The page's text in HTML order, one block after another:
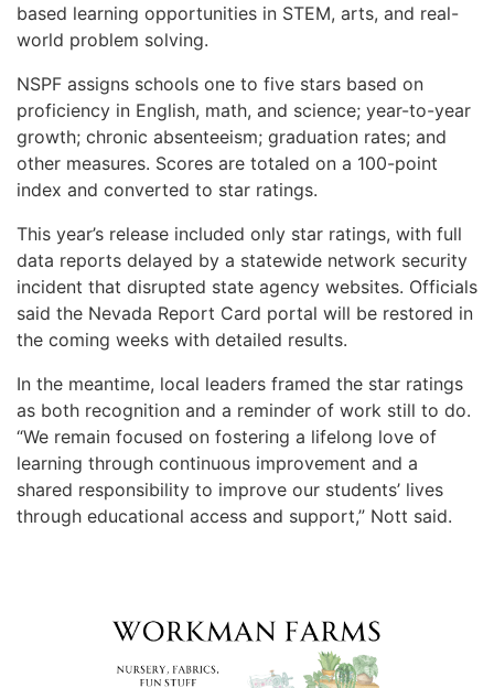
based learning opportunities in STEM, arts, and real-
world problem solving.
NSPF assigns schools one to five stars based on
proficiency in English, math, and science; year-to-year
growth; chronic absenteeism; graduation rates; and
other measures. Scores are totaled on a 100-point
index and converted to star ratings.
This year’s release included only star ratings, with full
data reports delayed by a statewide network security
incident that disrupted state agency websites. Officials
said the Nevada Report Card portal will be restored in
the coming weeks with detailed results.
In the meantime, local leaders framed the star ratings
as both recognition and a reminder of work still to do.
“We remain focused on fostering a lifelong love of
learning through continuous improvement and a
shared responsibility to improve our students’ lives
through educational access and support,” Nott said.